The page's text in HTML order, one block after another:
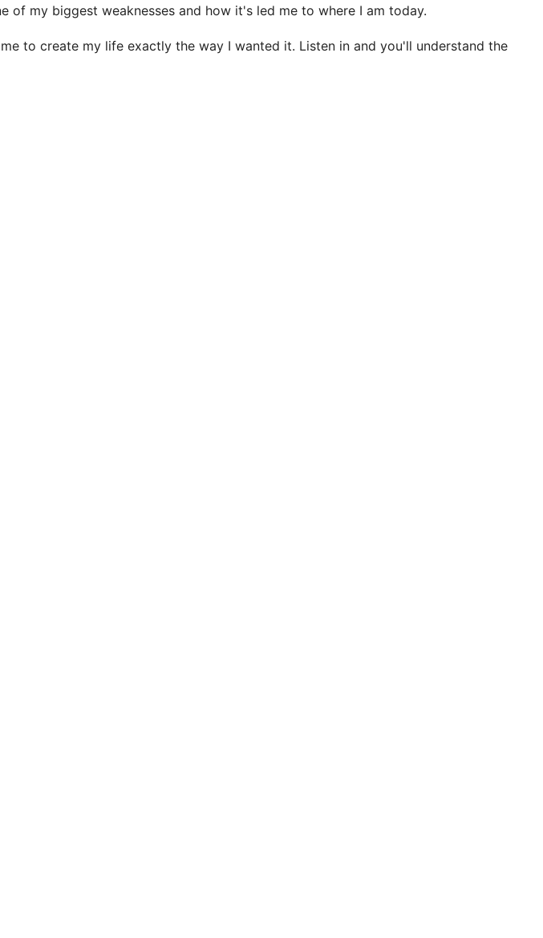
my biggest weaknesses and how it's led me to where I am today.
to create my life exactly the way I wanted it. Listen in and you'll understand the